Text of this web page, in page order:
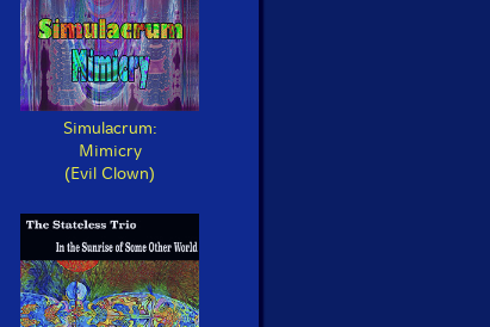
Simulacrum:
Mimicry
(Evil Clown)